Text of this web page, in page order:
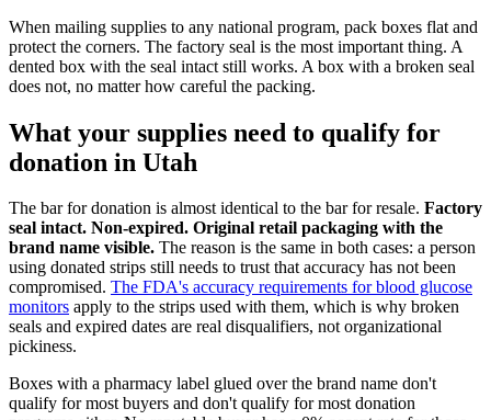
When mailing supplies to any national program, pack boxes flat and
protect the corners. The factory seal is the most important thing. A
dented box with the seal intact still works. A box with a broken seal
does not, no matter how careful the packing.
What your supplies need to qualify for
donation in Utah
The bar for donation is almost identical to the bar for resale. Factory
seal intact. Non-expired. Original retail packaging with the
brand name visible. The reason is the same in both cases: a person
using donated strips still needs to trust that accuracy has not been
compromised. The FDA's accuracy requirements for blood glucose
monitors apply to the strips used with them, which is why broken
seals and expired dates are real disqualifiers, not organizational
pickiness.
Boxes with a pharmacy label glued over the brand name don't
qualify for most buyers and don't qualify for most donation